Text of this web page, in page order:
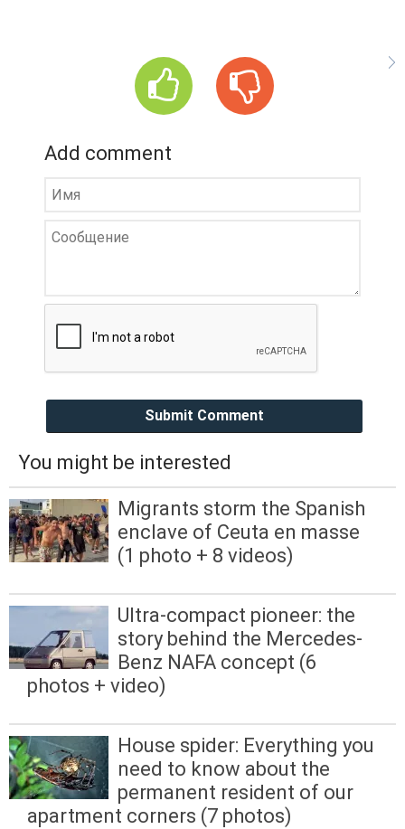
Add comment
Submit Comment
You might be interested
Migrants storm the Spanish
enclave of Ceuta en masse
(1 photo + 8 videos)
Ultra-compact pioneer: the
story behind the Mercedes-
Benz NAFA concept (6
photos + video)
House spider: Everything you
need to know about the
permanent resident of our
apartment corners (7 photos)